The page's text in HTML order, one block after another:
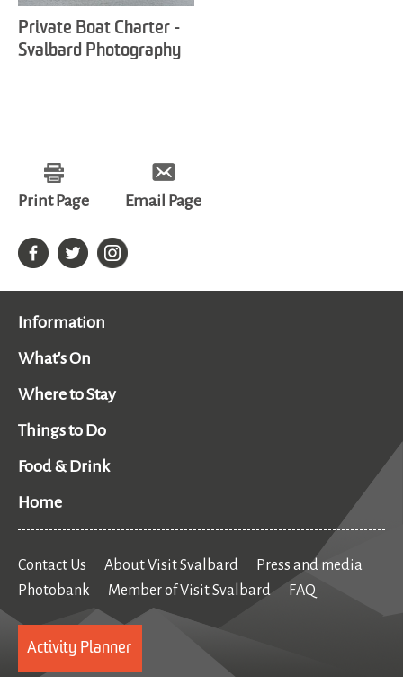
Private Boat Charter -
Svalbard Photography
Print Page Email Page
Information
What's On
Where to Stay
Things to Do
Food & Drink
Home
Contact Us About Visit Svalbard
Press and media
Photobank
Member of Visit Svalbard FAQ
Activity Planner